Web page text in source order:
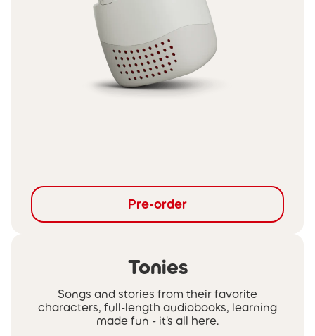
Pre-order
Tonies
Songs and stories from their favorite
characters, full-length audiobooks, learning
made fun - it's all here.